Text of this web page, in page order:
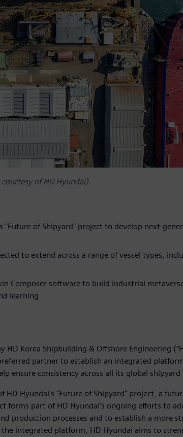
courtesy of HD Hyundai)
"Future of Shipyard" project to develop next-
to extend across a range of vessel types,
Composer software to build industrial
learning
Korea Shipbuilding & Offshore Engineering
partner to establish an integrated
ensure consistency across all its global shipyard
Hyundai's "Future of Shipyard" project, a
part of HD Hyundai’s ongoing efforts to
production processes and to establish a more
integrated platform, HD Hyundai aims to